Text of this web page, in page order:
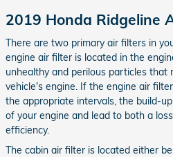
2019 Honda Ridgeline
There are two primary air filters in
engine air filter is located in the
unhealthy and perilous particles that
vehicle's engine. If the engine air
the appropriate intervals, the build-
of your engine and lead to both a
efficiency.
The cabin air filter is located either